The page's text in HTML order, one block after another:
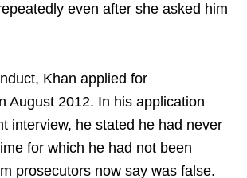
even after she asked him
Khan applied for
August 2012. In his application
interview, he stated he had never
for which he had not been
prosecutors now say was false.